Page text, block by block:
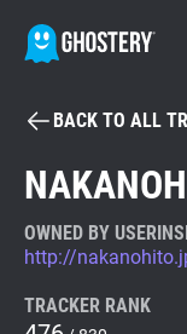
Tracker & Ad
BACK TO ALL
OWNED BY
http://
TRACKER RANK